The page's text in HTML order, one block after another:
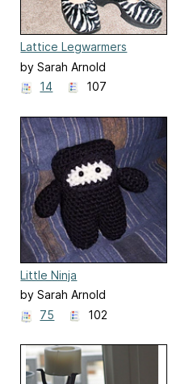
Lattice Legwarmers
by Sarah Arnold
14
107
Little Ninja
by Sarah Arnold
75
102